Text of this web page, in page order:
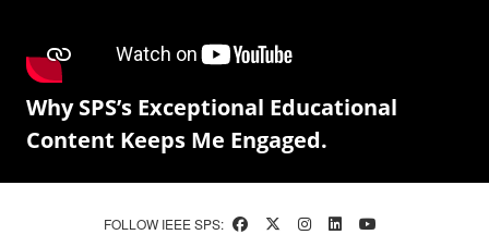
Why SPS’s Exceptional Educational
Content Keeps Me Engaged.
FOLLOW IEEE SPS: